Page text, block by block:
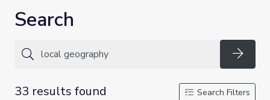
Search
33 results found
Search Filters